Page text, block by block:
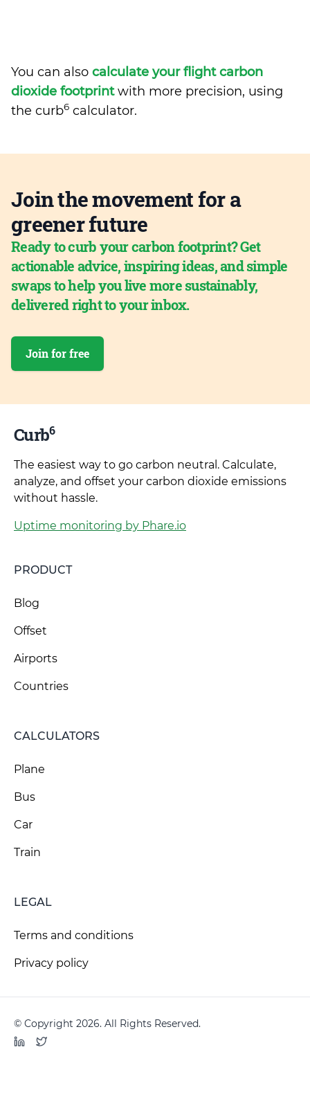
You can also calculate your flight carbon
dioxide footprintwith more precision, using
the curb6 calculator.
Join the movement for a
greener future
Ready to curb your carbon footprint? Get
actionable advice, inspiring ideas, and simple
swaps to help you live more sustainably,
delivered right to your inbox.
Join for free
Curb6
The easiest way to go carbon neutral. Calculate,
analyze, and offset your carbon dioxide emissions
without hassle.
Uptime monitoring by Phare.io
PRODUCT
Blog
Offset
Airports
Countries
CALCULATORS
Plane
Bus
Car
Train
LEGAL
Terms and conditions
Privacy policy
© Copyright 2026. All Rights Reserved.